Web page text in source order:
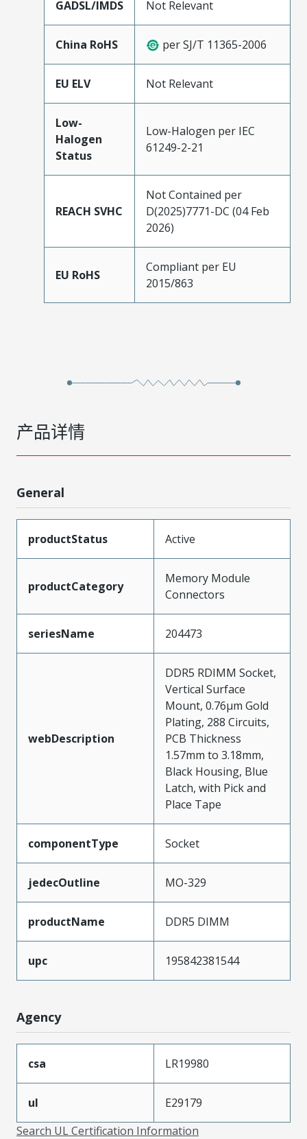
GADSL/IMDS Not Relevant
China RoHS per SJ/T 11365-2006
EU ELV Not Relevant
Low-
Halogen
Status
Low-Halogen per IEC
61249-2-21
REACH SVHC
Not Contained per
D(2025)7771-DC (04 Feb
2026)
EU RoHS
Compliant per EU
2015/863
产品详情
General
productStatus Active
productCategory
Memory Module
Connectors
seriesName 204473
webDescription
DDR5 RDIMM Socket,
Vertical Surface
Mount, 0.76µm Gold
Plating, 288 Circuits,
PCB Thickness
1.57mm to 3.18mm,
Black Housing, Blue
Latch, with Pick and
Place Tape
componentType Socket
jedecOutline MO-329
productName DDR5 DIMM
upc 195842381544
Agency
csa LR19980
ul
E29179
Search UL Certification Information